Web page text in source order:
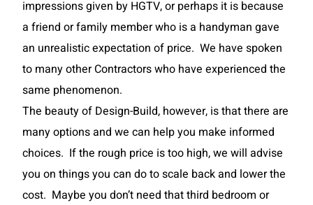
impressions given by HGTV, or perhaps it is because
a friend or family member who is a handyman gave
an unrealistic expectation of price. We have spoken
to many other Contractors who have experienced the
same phenomenon.
The beauty of Design-Build, however, is that there are
many options and we can help you make informed
choices. If the rough price is too high, we will advise
you on things you can do to scale back and lower the
cost. Maybe you don’t need that third bedroom or